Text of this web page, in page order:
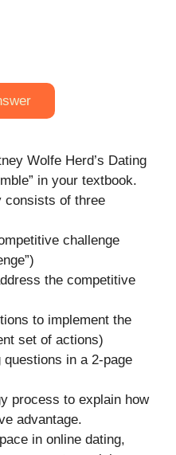
Wolfe Herd’s Dating
in your textbook.
consists of three
challenge
the competitive
to implement the
set of actions)
in a 2-page
process to explain how
advantage.
in online dating,